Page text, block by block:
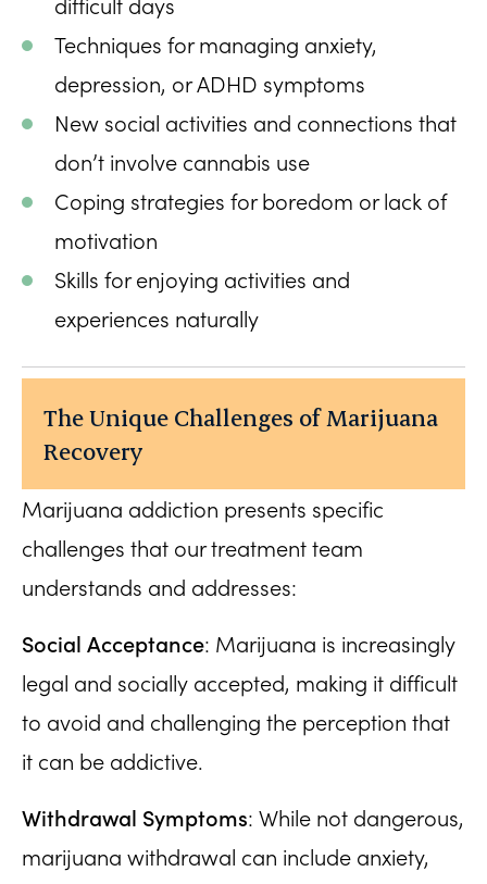
difficult days
Techniques for managing anxiety,
depression, or ADHD symptoms
New social activities and connections that
don’t involve cannabis use
Coping strategies for boredom or lack of
motivation
Skills for enjoying activities and
experiences naturally
The Unique Challenges of Marijuana
Recovery
Marijuana addiction presents specific
challenges that our treatment team
understands and addresses:
Social Acceptance: Marijuana is increasingly
legal and socially accepted, making it difficult
to avoid and challenging the perception that
it can be addictive.
Withdrawal Symptoms: While not dangerous,
marijuana withdrawal can include anxiety,